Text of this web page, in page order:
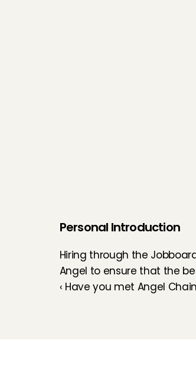
Personal Introduction
Hiring through the
Angel to ensure that the
‹ Have you met Angel